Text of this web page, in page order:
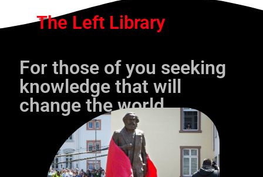
The Left Library
For those of you seeking
knowledge that will
change the world